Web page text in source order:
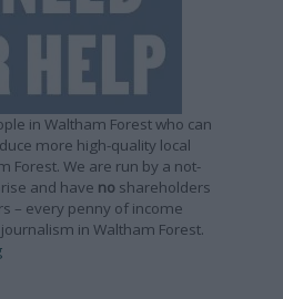
in Waltham Forest who can
more high-quality local
Forest. We are run by a not-
and have no shareholders
– every penny of income
in Waltham Forest.